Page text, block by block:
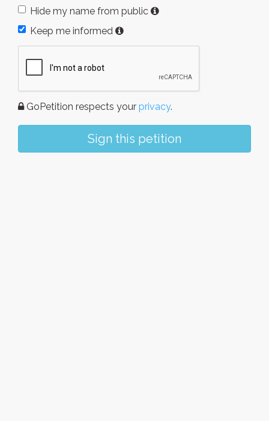
Hide my name from public
Keep me informed
GoPetition respects your privacy.
Sign this petition